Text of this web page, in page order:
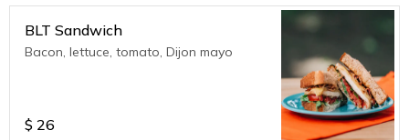
BLT Sandwich
Bacon, lettuce, tomato, Dijon mayo
$ 26